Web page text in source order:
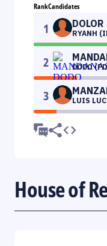
RankCandidates
1 DOLOR
RYANH
2 DODO
3 LUIS
House of